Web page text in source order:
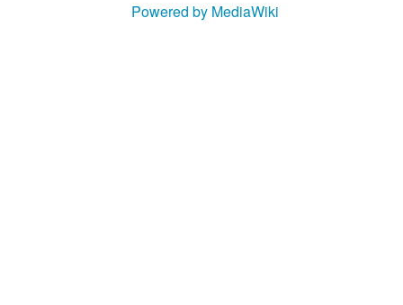
Powered by MediaWiki